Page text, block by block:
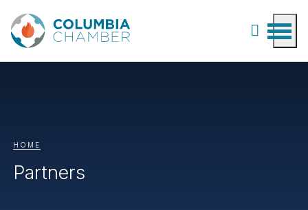
HOME
Partners